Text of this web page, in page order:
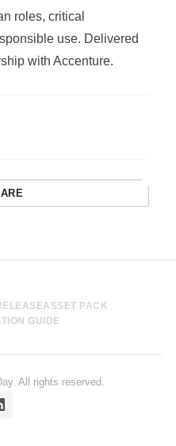
roles, critical
use. Delivered
with Accenture.
ASSET PACK
GUIDE
All rights reserved.